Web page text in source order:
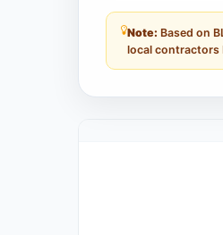
Note: Based on
local contractors